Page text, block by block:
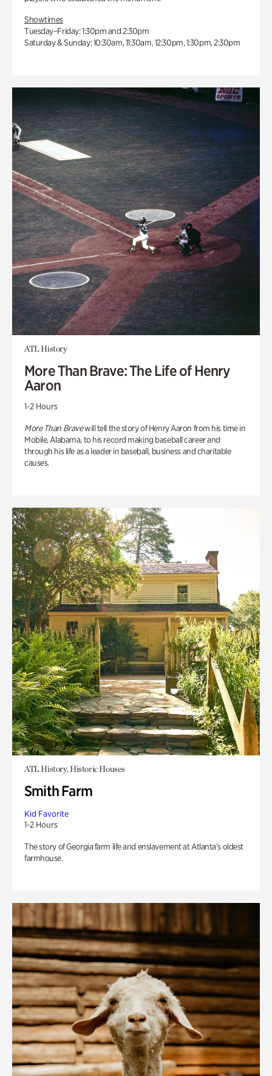
Showtimes
Tuesday–Friday: 1:30pm and 2:30pm
Saturday & Sunday: 10:30am, 11:30am, 12:30pm, 1:30pm, 2:30pm
ATL History
More Than Brave: The Life of Henry
Aaron
1-2 Hours
More Than Bravewill tell the story of Henry Aaron from his time in
Mobile, Alabama, to his record making baseball career and
through his life as a leader in baseball, business and charitable
causes.
ATL History, Historic Houses
Smith Farm
Kid Favorite
1-2 Hours
The story of Georgia farm life and enslavement at Atlanta’s oldest
farmhouse.